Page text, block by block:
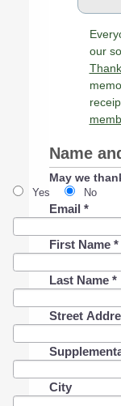
our
Name
May we
Yes No
Email *
First Name *
Last Name *
Street
City